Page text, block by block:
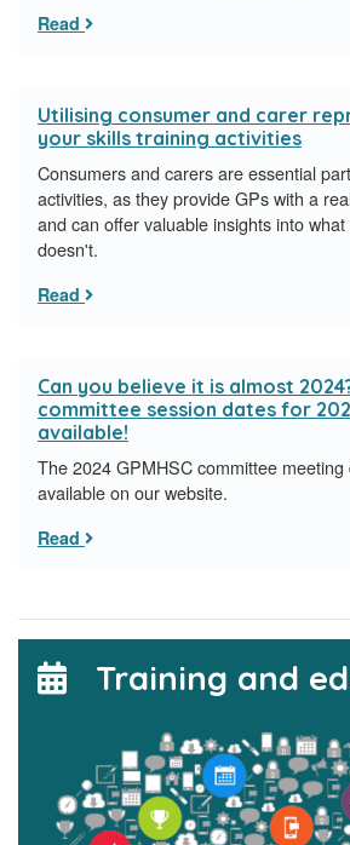
Read
Utilising consumer and carer
your skills training activities
Consumers and carers are essential
activities, as they provide GPs with a
and can offer valuable insights into
doesn't.
Read
Can you believe it is almost
committee session dates for
available!
The 2024 GPMHSC committee
available on our website.
Read
Training and